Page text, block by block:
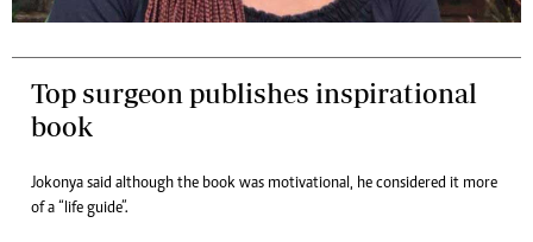
Top surgeon publishes inspirational
book
Jokonya said although the book was motivational, he considered it more
of a “life guide”.